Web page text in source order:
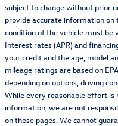
subject to change without prior
provide accurate information on
condition of the vehicle must be
Interest rates (APR) and
your credit and the age, model
mileage ratings are based on
depending on options, driving
While every reasonable effort is
information, we are not
on these pages. We cannot